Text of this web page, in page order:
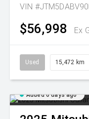
VIN
$56,998 Ex
Used 15,472 km
Added 6 days ago